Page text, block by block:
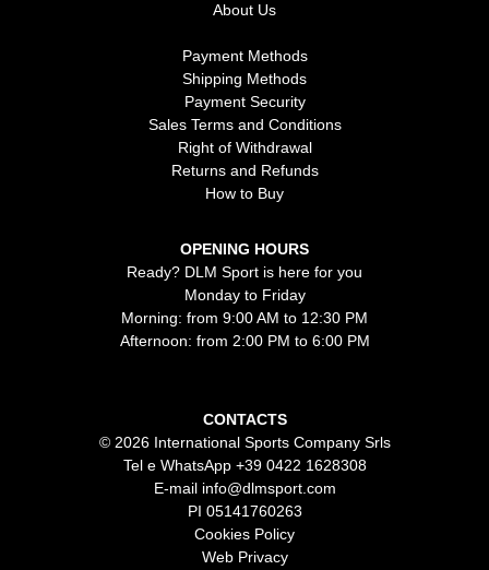
About Us
Payment Methods
Shipping Methods
Payment Security
Sales Terms and Conditions
Right of Withdrawal
Returns and Refunds
How to Buy
OPENING HOURS
Ready? DLM Sport is here for you
Monday to Friday
Morning: from 9:00 AM to 12:30 PM
Afternoon: from 2:00 PM to 6:00 PM
CONTACTS
© 2026 International Sports Company Srls
Tel e WhatsApp +39 0422 1628308
E-mail info@dlmsport.com
PI 05141760263
Cookies Policy
Web Privacy